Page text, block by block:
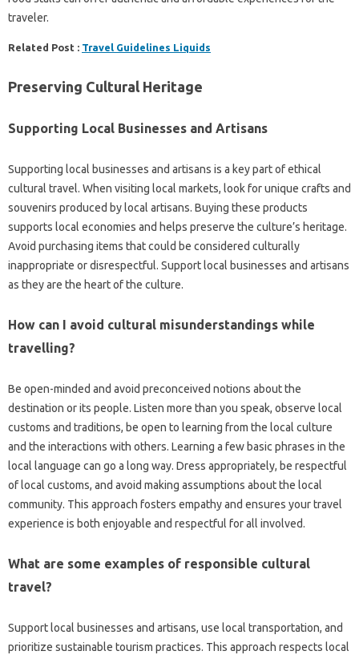
traveler.
Related Post : Travel Guidelines Liquids
Preserving‍ Cultural‌ Heritage‌
Supporting‌ Local Businesses and‍ Artisans
Supporting‍ local businesses‍ and artisans is a key‍ part of ethical‌
cultural travel. When‌ visiting‌ local markets, look for unique crafts and
souvenirs‍ produced‍ by‍ local‍ artisans. Buying‍ these‌ products
supports‍ local economies‍ and helps‌ preserve‍ the culture’s‌ heritage.
Avoid purchasing‌ items that‍ could be considered culturally‌
inappropriate or disrespectful. Support‍ local‌ businesses‌ and artisans
as they are the heart‌ of‌ the culture.
How can I avoid cultural misunderstandings‍ while
travelling?
Be‌ open-minded and avoid‌ preconceived‍ notions‌ about the‍
destination or its people. Listen more‌ than you‌ speak, observe‍ local
customs and‌ traditions, be open to‍ learning from the local culture
and‍ the interactions with‍ others. Learning‍ a few‌ basic‍ phrases in the‍
local language can go‍ a‍ long‌ way. Dress‌ appropriately, be respectful
of‌ local‌ customs, and avoid making‌ assumptions about‍ the local‌
community. This approach‌ fosters‌ empathy and ensures‌ your‍ travel‍
experience‍ is‍ both enjoyable‍ and respectful‍ for all‍ involved.
What are some examples of responsible‍ cultural‍
travel?
Support local businesses‌ and artisans, use local‌ transportation, and
prioritize‌ sustainable tourism‍ practices. This‌ approach respects‌ local‌